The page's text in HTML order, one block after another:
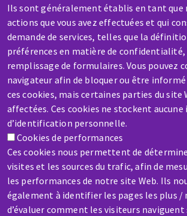
Ils sont généralement établis en tant que
actions que vous avez effectuées et qui
demande de services, telles que la
préférences en matière de confidentialité,
remplissage de formulaires. Vous pouvez
navigateur afin de bloquer ou être informé
ces cookies, mais certaines parties du site
affectées. Ces cookies ne stockent
d’identification personnelle.
Cookies de performances
Ces cookies nous permettent de
visites et les sources du trafic, afin de
les performances de notre site Web. Ils
également à identifier les pages les plus /
d’évaluer comment les visiteurs naviguent
SERVICE /
A broken machine? Out
Contact-us
Skip